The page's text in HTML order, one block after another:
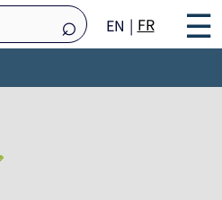
EN FR ☰